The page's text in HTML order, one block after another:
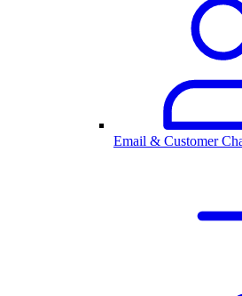
Email & Customer